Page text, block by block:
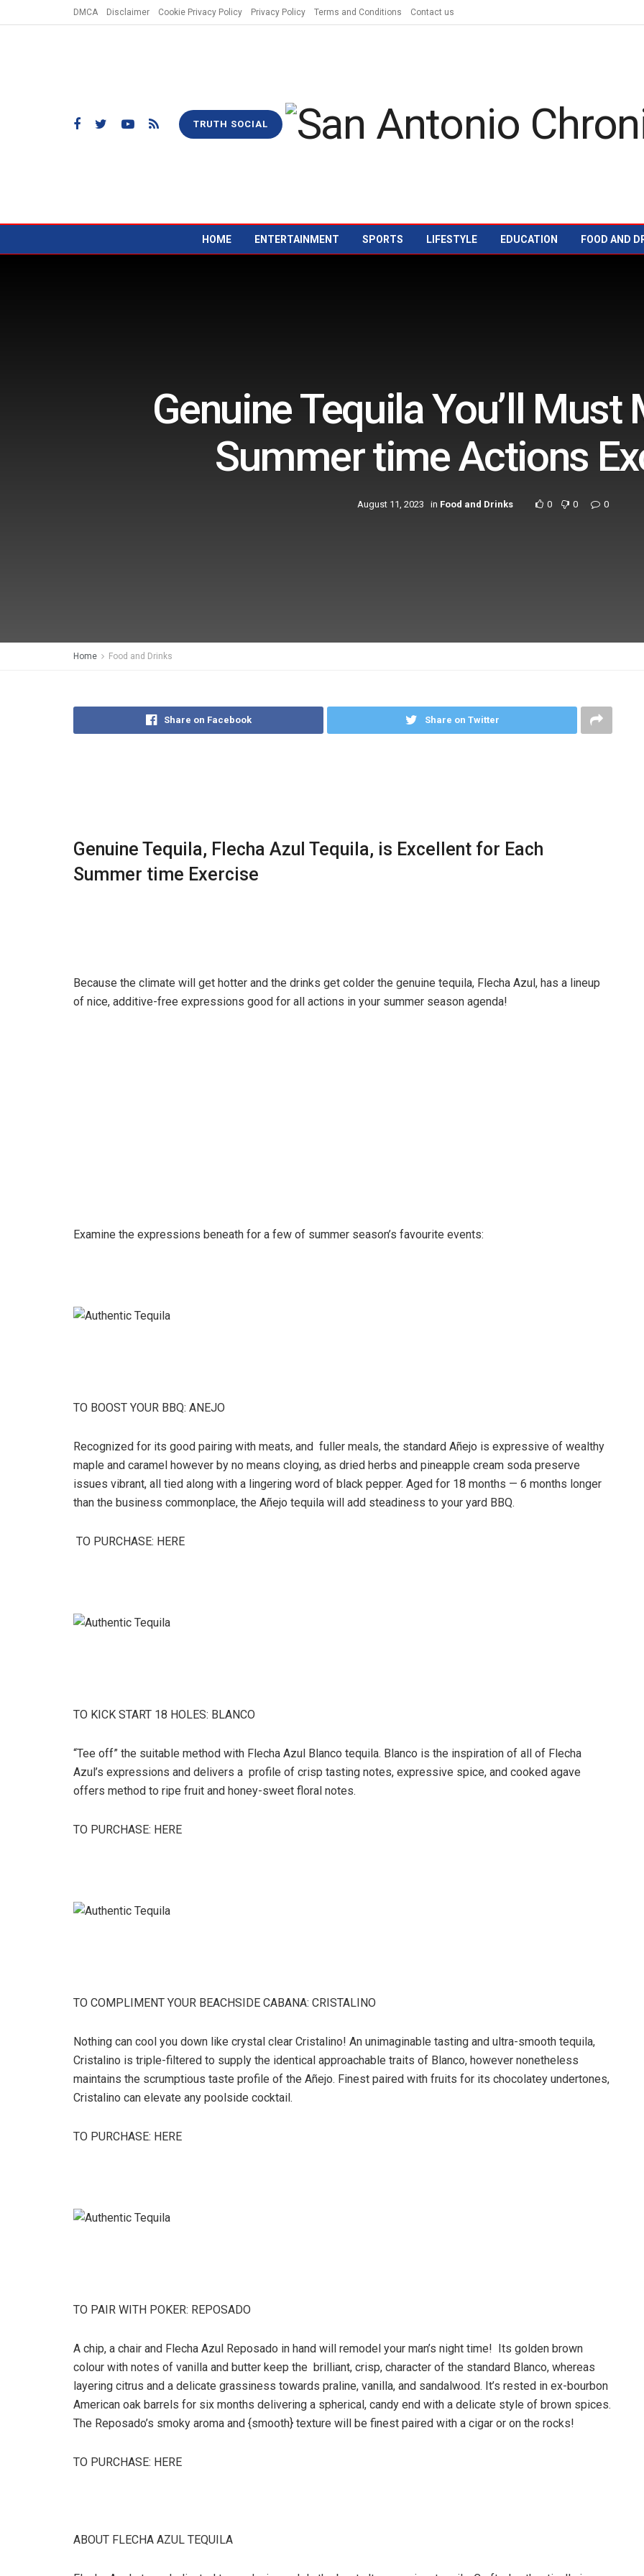
DMCA Disclaimer Cookie Privacy Policy Privacy Policy Terms and Conditions Contact us
TRUTH SOCIAL
HOME ENTERTAINMENT SPORTS LIFESTYLE EDUCATION FOOD AND
Genuine Tequila You’ll Must
Summer time Actions
August 11, 2023 in Food and Drinks 0 0 0
Home Food and Drinks
Share on Facebook Share on Twitter
Genuine Tequila, Flecha Azul Tequila, is Excellent for Each
Summer time Exercise
Because the climate will get hotter and the drinks get colder the genuine tequila, Flecha Azul, has a lineup
of nice, additive-free expressions good for all actions in your summer season agenda!
Examine the expressions beneath for a few of summer season’s favourite events:
TO BOOST YOUR BBQ: ANEJO
Recognized for its good pairing with meats, and fuller meals, the standard Añejo is expressive of wealthy
maple and caramel however by no means cloying, as dried herbs and pineapple cream soda preserve
issues vibrant, all tied along with a lingering word of black pepper. Aged for 18 months — 6 months longer
than the business commonplace, the Añejo tequila will add steadiness to your yard BBQ.
TO PURCHASE: HERE
TO KICK START 18 HOLES: BLANCO
“Tee off” the suitable method with Flecha Azul Blanco tequila. Blanco is the inspiration of all of Flecha
Azul’s expressions and delivers a profile of crisp tasting notes, expressive spice, and cooked agave
offers method to ripe fruit and honey-sweet floral notes.
TO PURCHASE: HERE
TO COMPLIMENT YOUR BEACHSIDE CABANA: CRISTALINO
Nothing can cool you down like crystal clear Cristalino! An unimaginable tasting and ultra-smooth tequila,
Cristalino is triple-filtered to supply the identical approachable traits of Blanco, however nonetheless
maintains the scrumptious taste profile of the Añejo. Finest paired with fruits for its chocolatey undertones,
Cristalino can elevate any poolside cocktail.
TO PURCHASE: HERE
TO PAIR WITH POKER: REPOSADO
A chip, a chair and Flecha Azul Reposado in hand will remodel your man’s night time! Its golden brown
colour with notes of vanilla and butter keep the brilliant, crisp, character of the standard Blanco, whereas
layering citrus and a delicate grassiness towards praline, vanilla, and sandalwood. It’s rested in ex-bourbon
American oak barrels for six months delivering a spherical, candy end with a delicate style of brown spices.
The Reposado’s smoky aroma and {smooth} texture will be finest paired with a cigar or on the rocks!
TO PURCHASE: HERE
ABOUT FLECHA AZUL TEQUILA